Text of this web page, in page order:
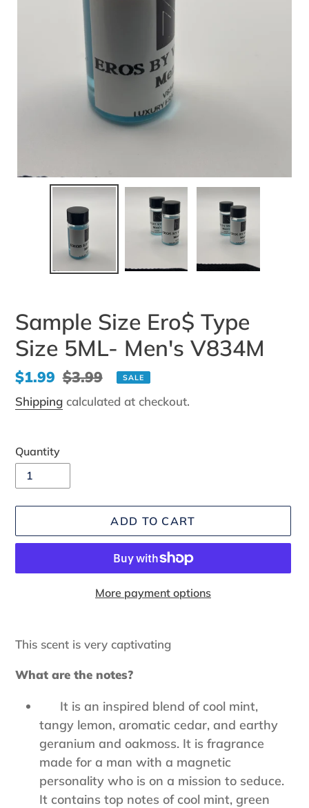
Sample Size Ero$ Type
Size 5ML- Men's V834M
Sale
price
$1.99 Regular
price
$3.99 SALE
Shipping calculated at checkout.
Quantity
ADD TO CART
More payment options
product
your
This scent is very captivating
What are the notes?
It is an inspired blend of cool mint,
tangy lemon, aromatic cedar, and earthy
geranium and oakmoss. It is fragrance
made for a man with a magnetic
personality who is on a mission to seduce.
It contains top notes of cool mint, green